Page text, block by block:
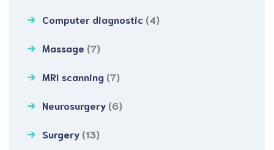
Computer diagnostic (4)
Massage (7)
MRI scanning (7)
Neurosurgery (6)
Surgery (13)